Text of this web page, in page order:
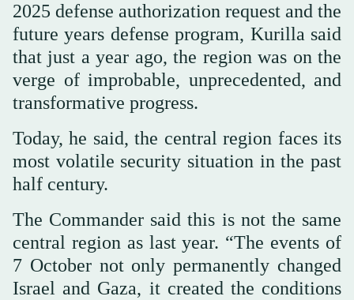
2025 defense authorization request and the
future years defense program, Kurilla said
that just a year ago, the region was on the
verge of improbable, unprecedented, and
transformative progress.
Today, he said, the central region faces its
most volatile security situation in the past
half century.
The Commander said this is not the same
central region as last year. “The events of
7 October not only permanently changed
Israel and Gaza, it created the conditions